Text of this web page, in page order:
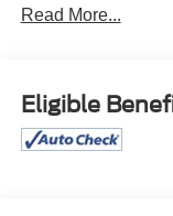
Mats, Auto-
Covering, Driver &
Enhanced Driver
w/Storage Area,
Read More...
Eligible